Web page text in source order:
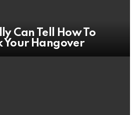
Can Tell How To
Your Hangover